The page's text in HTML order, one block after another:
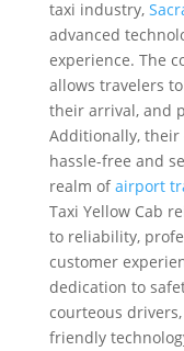
taxi industry,
advanced
experience. The
allows travelers
their arrival, and
Additionally, their
hassle-free and
realm ofairport
Taxi Yellow Cab
to reliability,
customer
dedication to
courteous
friendly